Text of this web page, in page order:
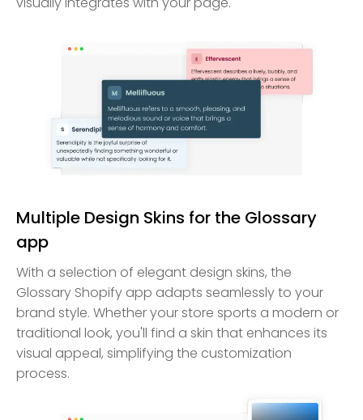
Multiple Design Skins for the Glossary
app
With a selection of elegant design skins, the
Glossary Shopify app adapts seamlessly to your
brand style. Whether your store sports a modern or
traditional look, you'll find a skin that enhances its
visual appeal, simplifying the customization
process.